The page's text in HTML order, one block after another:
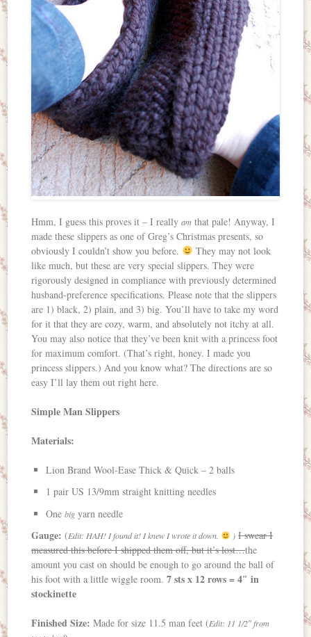
Hmm, I guess this proves it – I reallyam that pale! Anyway, I
made these slippers as one of Greg’s Christmas presents, so
obviously I couldn’t show you before.
They may not look
like much, but these are very special slippers. They were
rigorously designed in compliance with previously determined
husband-preference specifications. Please note that the slippers
are 1) black, 2) plain, and 3) big. You’ll have to take my word
for it that they are cozy, warm, and absolutely not itchy at all.
You may also notice that they’ve been knit with a princess foot
for maximum comfort. (That’s right, honey. I made you
princess slippers.) And you know what? The directions are so
easy I’ll lay them out right here.
Simple Man Slippers
Materials:
Lion Brand Wool-Ease Thick & Quick – 2 balls
1 pair US 13/9mm straight knitting needles
Onebig yarn needle
Gauge: (Edit: HAH! I found it! I knew I wrote it down. ) I swear I
measured this before I shipped them off, but it’s lost…the
amount you cast on should be enough to go around the ball of
his foot with a little wiggle room.7 sts x 12 rows = 4″ in
stockinette
Finished Size: Made for size 11.5 man feet (Edit: 11 1/2″ from